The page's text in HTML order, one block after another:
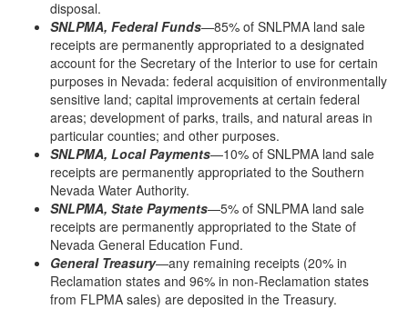
disposal.
SNLPMA, Federal Funds—85% of SNLPMA land sale
receipts are permanently appropriated to a designated
account for the Secretary of the Interior to use for certain
purposes in Nevada: federal acquisition of environmentally
sensitive land; capital improvements at certain federal
areas; development of parks, trails, and natural areas in
particular counties; and other purposes.
SNLPMA, Local Payments—10% of SNLPMA land sale
receipts are permanently appropriated to the Southern
Nevada Water Authority.
SNLPMA, State Payments—5% of SNLPMA land sale
receipts are permanently appropriated to the State of
Nevada General Education Fund.
General Treasury—any remaining receipts (20% in
Reclamation states and 96% in non-Reclamation states
from FLPMA sales) are deposited in the Treasury.